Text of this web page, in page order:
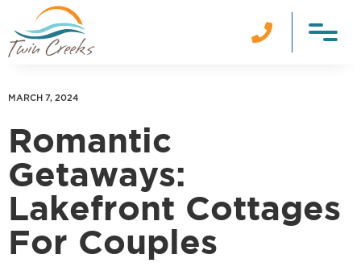

MARCH 7, 2024
Romantic
Getaways:
Lakefront Cottages
For Couples